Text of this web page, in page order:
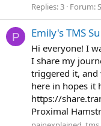
Replies: 3 Forum:
P Emily's TMS
Hi everyone! I
I share my
triggered it,
here in hopes it
https://
Proximal